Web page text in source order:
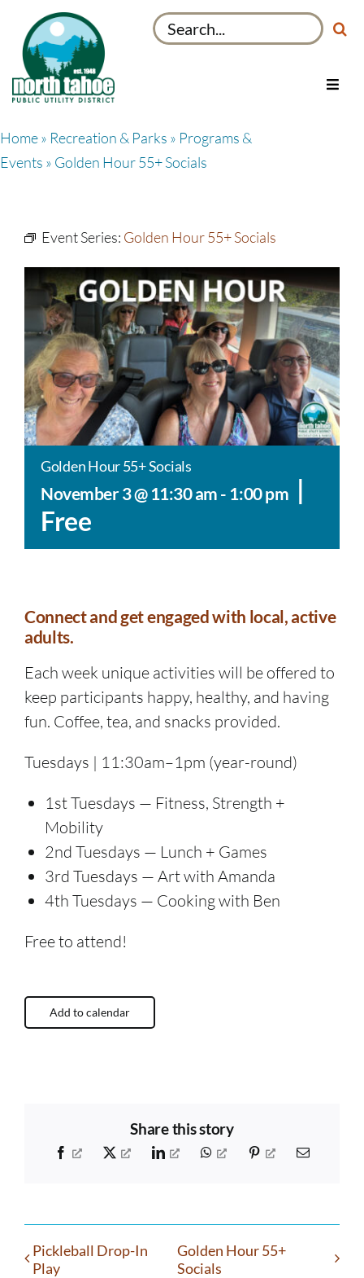
content
Search
for:
Toggle
Home» Recreation & Parks » Programs &
Events » Golden Hour 55+ Socials
Event Series: Golden Hour 55+ Socials
Golden Hour 55+ Socials
November 3 @ 11:30 am- 1:00 pm |
Free
Connect and get engaged with local, active
adults.
Each week unique activities will be offered to
keep participants happy, healthy, and having
fun. Coffee, tea, and snacks provided.
Tuesdays | 11:30am–1pm (year-round)
1st Tuesdays — Fitness, Strength +
Mobility
2nd Tuesdays — Lunch + Games
3rd Tuesdays — Art with Amanda
4th Tuesdays — Cooking with Ben
Free to attend!
Add to calendar
Share this story
Facebook X LinkedIn WhatsAppPinterest Email
Pickleball Drop-In
Play
Golden Hour 55+
Socials